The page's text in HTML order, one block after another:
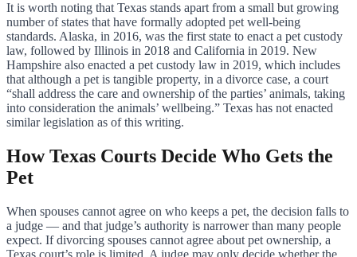
It is worth noting that Texas stands apart from a small but growing
number of states that have formally adopted pet well-being
standards. Alaska, in 2016, was the first state to enact a pet custody
law, followed by Illinois in 2018 and California in 2019. New
Hampshire also enacted a pet custody law in 2019, which includes
that although a pet is tangible property, in a divorce case, a court
“shall address the care and ownership of the parties’ animals, taking
into consideration the animals’ wellbeing.” Texas has not enacted
similar legislation as of this writing.
How Texas Courts Decide Who Gets the
Pet
When spouses cannot agree on who keeps a pet, the decision falls to
a judge — and that judge’s authority is narrower than many people
expect. If divorcing spouses cannot agree about pet ownership, a